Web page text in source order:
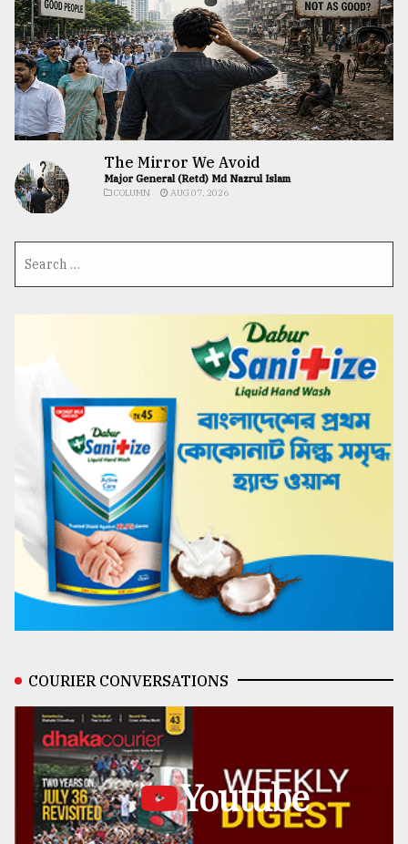
The Mirror We Avoid
Major General (Retd) Md Nazrul Islam
COLUMN AUG 07, 2026
COURIER CONVERSATIONS
Youtube